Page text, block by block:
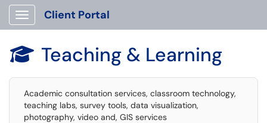
Show Applications Menu
Client Portal
 Teaching & Learning
Academic consultation services, classroom technology,
teaching labs, survey tools, data visualization,
photography, video and, GIS services